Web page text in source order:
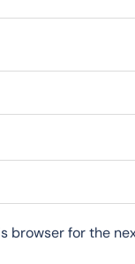
browser for the